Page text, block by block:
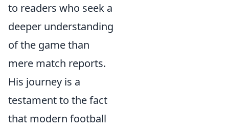
to readers who seek a
deeper understanding
of the game than
mere match reports.
His journey is a
testament to the fact
that modern football